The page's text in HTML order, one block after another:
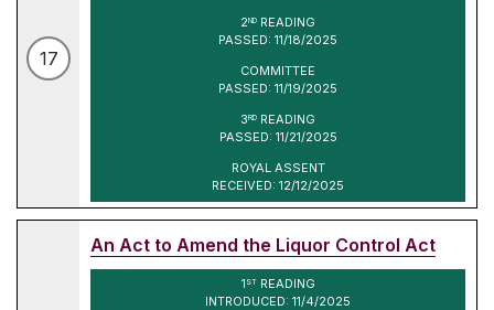
17
2ND READING
PASSED: 11/18/2025
COMMITTEE
PASSED: 11/19/2025
3RD READING
PASSED: 11/21/2025
ROYAL ASSENT
RECEIVED: 12/12/2025
An Act to Amend the Liquor Control Act
1 STREADING
INTRODUCED: 11/4/2025